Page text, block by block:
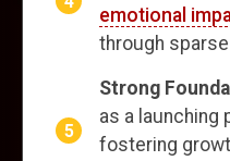
emotional
through
Strong
as a launching
fostering